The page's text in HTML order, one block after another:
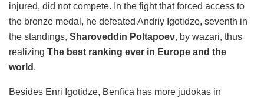
injured, did not compete. In the fight that forced access to
the bronze medal, he defeated Andriy Igotidze, seventh in
the standings, Sharoveddin Poltapoev, by wazari, thus
realizing The best ranking ever in Europe and the
world .
Besides Enri Igotidze, Benfica has more judokas in